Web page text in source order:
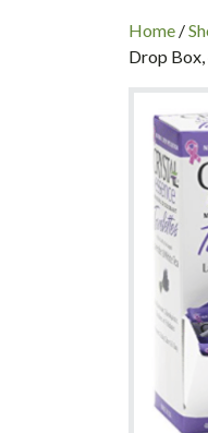
Home /
Drop Box,